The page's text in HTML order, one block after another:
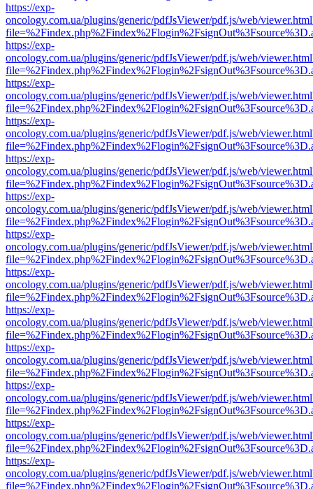
https://exp-
oncology.com.ua/plugins/generic/pdfJsViewer/pdf.js/web/
https://exp-
oncology.com.ua/plugins/generic/pdfJsViewer/pdf.js/web/
https://exp-
oncology.com.ua/plugins/generic/pdfJsViewer/pdf.js/web/
https://exp-
oncology.com.ua/plugins/generic/pdfJsViewer/pdf.js/web/
https://exp-
oncology.com.ua/plugins/generic/pdfJsViewer/pdf.js/web/
https://exp-
oncology.com.ua/plugins/generic/pdfJsViewer/pdf.js/web/
https://exp-
oncology.com.ua/plugins/generic/pdfJsViewer/pdf.js/web/
https://exp-
oncology.com.ua/plugins/generic/pdfJsViewer/pdf.js/web/
https://exp-
oncology.com.ua/plugins/generic/pdfJsViewer/pdf.js/web/
https://exp-
oncology.com.ua/plugins/generic/pdfJsViewer/pdf.js/web/
https://exp-
oncology.com.ua/plugins/generic/pdfJsViewer/pdf.js/web/
https://exp-
oncology.com.ua/plugins/generic/pdfJsViewer/pdf.js/web/
https://exp-
oncology.com.ua/plugins/generic/pdfJsViewer/pdf.js/web/